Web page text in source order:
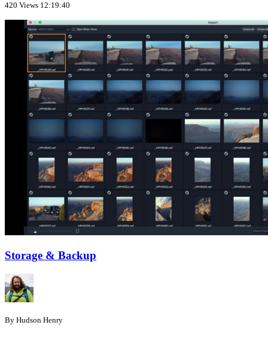
420 Views 12:19:40
Storage & Backup
By Hudson Henry